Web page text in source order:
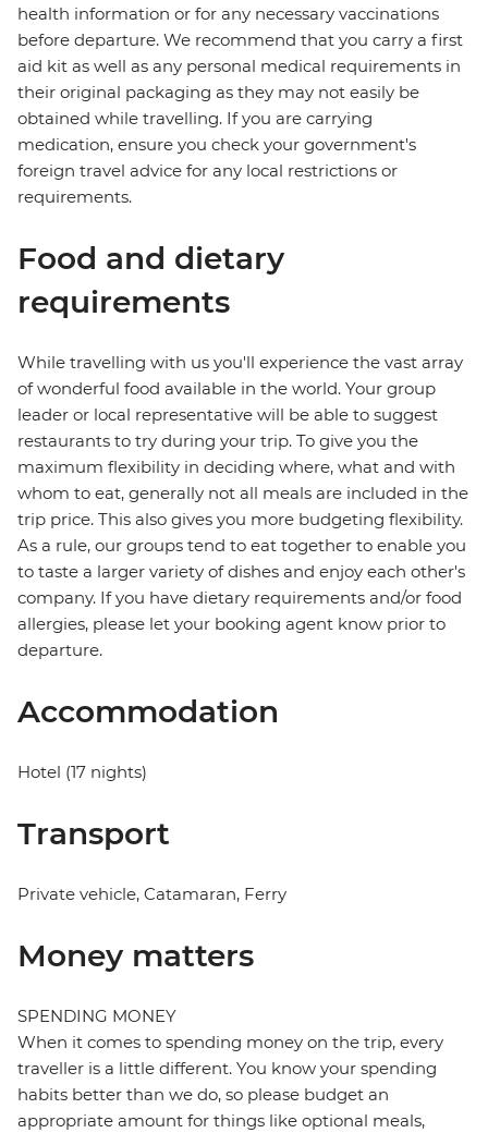
health information or for any necessary vaccinations
before departure. We recommend that you carry a first
aid kit as well as any personal medical requirements in
their original packaging as they may not easily be
obtained while travelling. If you are carrying
medication, ensure you check your government's
foreign travel advice for any local restrictions or
requirements.
Food and dietary
requirements
While travelling with us you'll experience the vast array
of wonderful food available in the world. Your group
leader or local representative will be able to suggest
restaurants to try during your trip. To give you the
maximum flexibility in deciding where, what and with
whom to eat, generally not all meals are included in the
trip price. This also gives you more budgeting flexibility.
As a rule, our groups tend to eat together to enable you
to taste a larger variety of dishes and enjoy each other's
company. If you have dietary requirements and/or food
allergies, please let your booking agent know prior to
departure.
Accommodation
Hotel (17 nights)
Transport
Private vehicle, Catamaran, Ferry
Money matters
SPENDING MONEY
When it comes to spending money on the trip, every
traveller is a little different. You know your spending
habits better than we do, so please budget an
appropriate amount for things like optional meals,